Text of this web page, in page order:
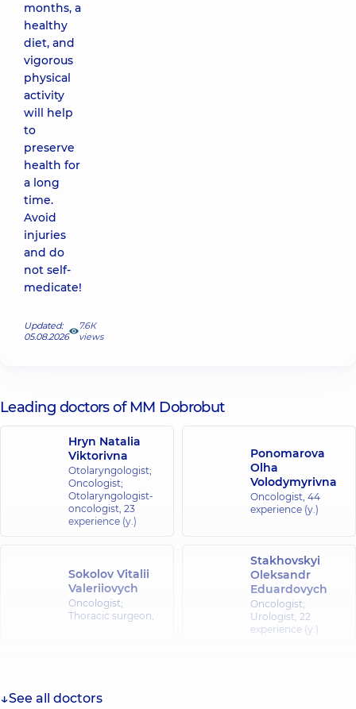
months, a
healthy
diet, and
vigorous
physical
activity
will help
to
preserve
health for
a long
time.
Avoid
injuries
and do
not self-
medicate!
Updated:
05.08.2026
7.6К
views
Leading doctors of MM Dobrobut
Hryn Natalia
Viktorivna
Otolaryngologist;
Oncologist;
Otolaryngologist-
oncologist, 23
experience (y.)
Ponomarova
Olha
Volodymyrivna
Oncologist, 44
experience (y.)
Sokolov Vitalii
Valeriiovych
Oncologist;
Thoracic surgeon,
Stakhovskyi
Oleksandr
Eduardovych
Oncologist;
Urologist, 22
experience (y.)
Mykolaiovych
See all doctors